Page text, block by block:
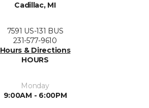
Cadillac, MI
7591 US-131 BUS
231-577-9610
Hours & Directions
HOURS
Monday
9:00AM - 6:00PM